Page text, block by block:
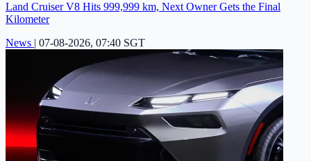
Land Cruiser V8 Hits 999,999 km, Next Owner Gets the Final
Kilometer
News | 07-08-2026, 07:40 SGT